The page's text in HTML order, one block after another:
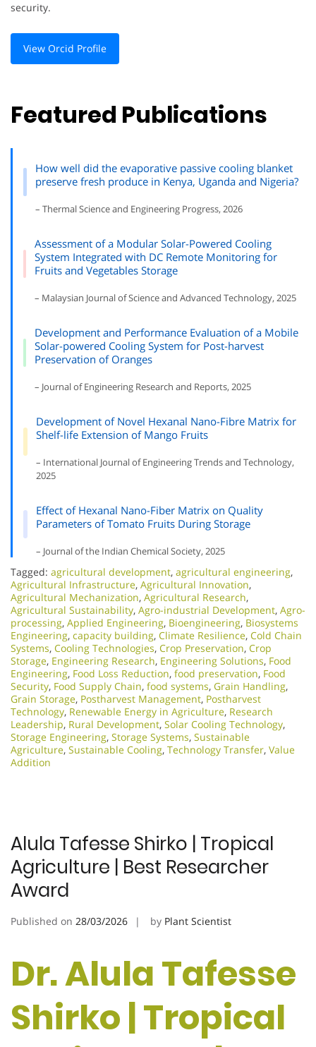
security.
View Orcid Profile
Featured Publications
How well did the evaporative passive cooling blanket
preserve fresh produce in Kenya, Uganda and Nigeria?
– Thermal Science and Engineering Progress, 2026
Assessment of a Modular Solar-Powered Cooling
System Integrated with DC Remote Monitoring for
Fruits and Vegetables Storage
– Malaysian Journal of Science and Advanced Technology, 2025
Development and Performance Evaluation of a Mobile
Solar-powered Cooling System for Post-harvest
Preservation of Oranges
– Journal of Engineering Research and Reports, 2025
Development of Novel Hexanal Nano-Fibre Matrix for
Shelf-life Extension of Mango Fruits
– International Journal of Engineering Trends and Technology,
2025
Effect of Hexanal Nano-Fiber Matrix on Quality
Parameters of Tomato Fruits During Storage
– Journal of the Indian Chemical Society, 2025
Tagged: agricultural development, agricultural engineering,
Agricultural Infrastructure, Agricultural Innovation,
Agricultural Mechanization, Agricultural Research,
Agricultural Sustainability, Agro-industrial Development, Agro-
processing, Applied Engineering, Bioengineering, Biosystems
Engineering, capacity building, Climate Resilience, Cold Chain
Systems, Cooling Technologies, Crop Preservation, Crop
Storage, Engineering Research, Engineering Solutions, Food
Engineering, Food Loss Reduction, food preservation, Food
Security, Food Supply Chain, food systems, Grain Handling,
Grain Storage, Postharvest Management, Postharvest
Technology, Renewable Energy in Agriculture, Research
Leadership, Rural Development, Solar Cooling Technology,
Storage Engineering, Storage Systems, Sustainable
Agriculture, Sustainable Cooling, Technology Transfer, Value
Addition
Alula Tafesse Shirko | Tropical
Agriculture | Best Researcher
Award
Published on 28/03/2026 by Plant Scientist
Dr. Alula Tafesse
Shirko | Tropical